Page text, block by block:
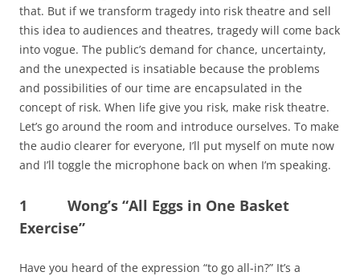
that. But if we transform tragedy into risk theatre and sell
this idea to audiences and theatres, tragedy will come back
into vogue. The public’s demand for chance, uncertainty,
and the unexpected is insatiable because the problems
and possibilities of our time are encapsulated in the
concept of risk. When life give you risk, make risk theatre.
Let’s go around the room and introduce ourselves. To make
the audio clearer for everyone, I’ll put myself on mute now
and I’ll toggle the microphone back on when I’m speaking.
1 Wong’s “All Eggs in One Basket
Exercise”
Have you heard of the expression “to go all-in?” It’s a